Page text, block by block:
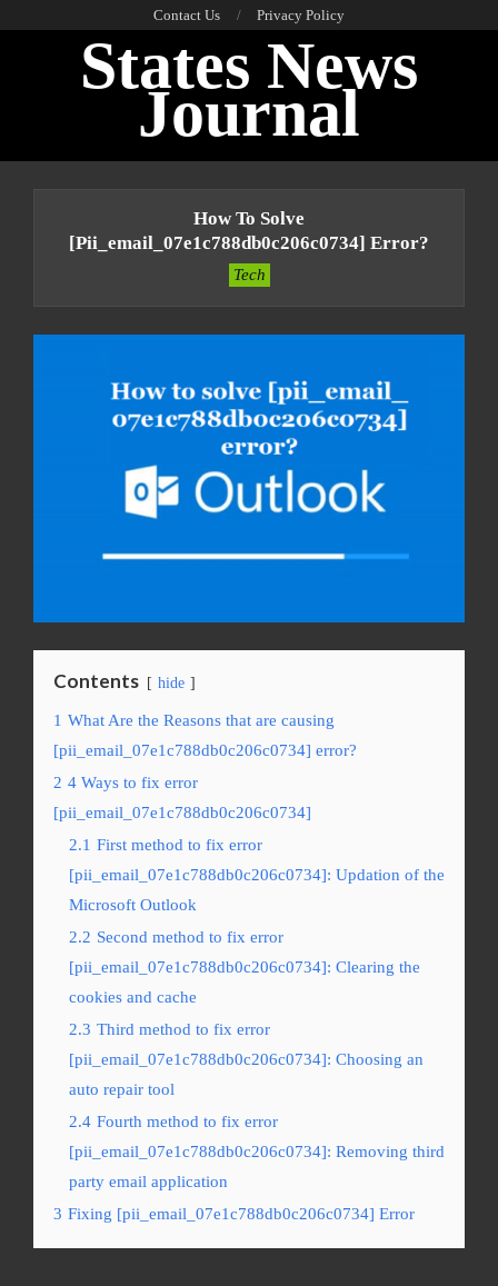
Contact Us Privacy Policy
States News
Journal
How To Solve
[pii_email_07e1c788db0c206c0734] Error?
Tech
Contents hide
1 What Are the Reasons that are causing
[pii_email_07e1c788db0c206c0734] error?
2 4 Ways to fix error
[pii_email_07e1c788db0c206c0734]
2.1 First method to fix error
[pii_email_07e1c788db0c206c0734]: Updation of the
Microsoft Outlook
2.2 Second method to fix error
[pii_email_07e1c788db0c206c0734]: Clearing the
cookies and cache
2.3 Third method to fix error
[pii_email_07e1c788db0c206c0734]: Choosing an
auto repair tool
2.4 Fourth method to fix error
[pii_email_07e1c788db0c206c0734]: Removing third
party email application
3 Fixing [pii_email_07e1c788db0c206c0734] Error